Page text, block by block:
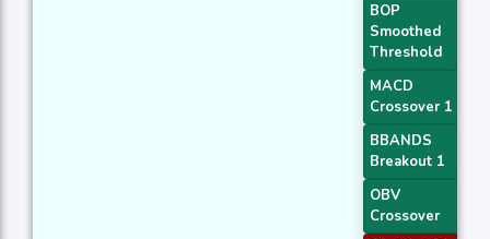
BOP
Smoothed
Threshold
MACD
Crossover 1
BBANDS
Breakout 1
OBV
Crossover